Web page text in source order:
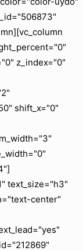
z_index="0"
shift_x="0"
text_size="h3"
center"